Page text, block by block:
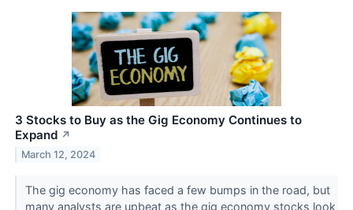
3 Stocks to Buy as the Gig Economy Continues to
Expand ↗
March 12, 2024
The gig economy has faced a few bumps in the road, but
many analysts are upbeat as the gig economy stocks look